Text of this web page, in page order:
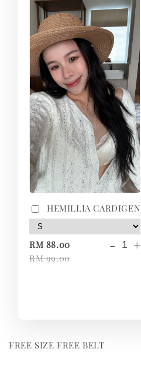
HEMILLIA CARDIGEN
RM 88.00
RM 99.00
- +
FREE SIZE FREE BELT